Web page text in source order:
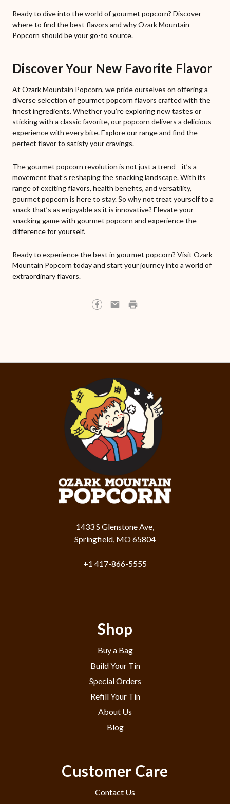
Ready to dive into the world of gourmet popcorn? Discover
where to find the best flavors and whyOzark Mountain
Popcorn should be your go-to source.
Discover Your New Favorite Flavor
At Ozark Mountain Popcorn, we pride ourselves on offering a
diverse selection of gourmet popcorn flavors crafted with the
finest ingredients. Whether you’re exploring new tastes or
sticking with a classic favorite, our popcorn delivers a delicious
experience with every bite. Explore our range and find the
perfect flavor to satisfy your cravings.
The gourmet popcorn revolution is not just a trend—it’s a
movement that’s reshaping the snacking landscape. With its
range of exciting flavors, health benefits, and versatility,
gourmet popcorn is here to stay. So why not treat yourself to a
snack that’s as enjoyable as it is innovative? Elevate your
snacking game with gourmet popcorn and experience the
difference for yourself.
Ready to experience thebest in gourmet popcorn? Visit Ozark
Mountain Popcorn today and start your journey into a world of
extraordinary flavors.
1433 S Glenstone Ave,
Springfield, MO 65804
+1 417-866-5555
Shop
Buy a Bag
Build Your Tin
Special Orders
Refill Your Tin
About Us
Blog
Customer Care
Contact Us